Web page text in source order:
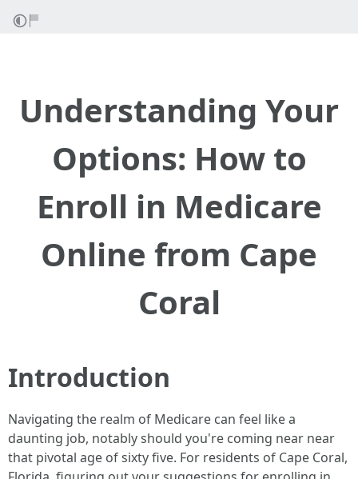
Understanding Your
Options: How to
Enroll in Medicare
Online from Cape
Coral
Introduction
Navigating the realm of Medicare can feel like a
daunting job, notably should you're coming near near
that pivotal age of sixty five. For residents of Cape Coral,